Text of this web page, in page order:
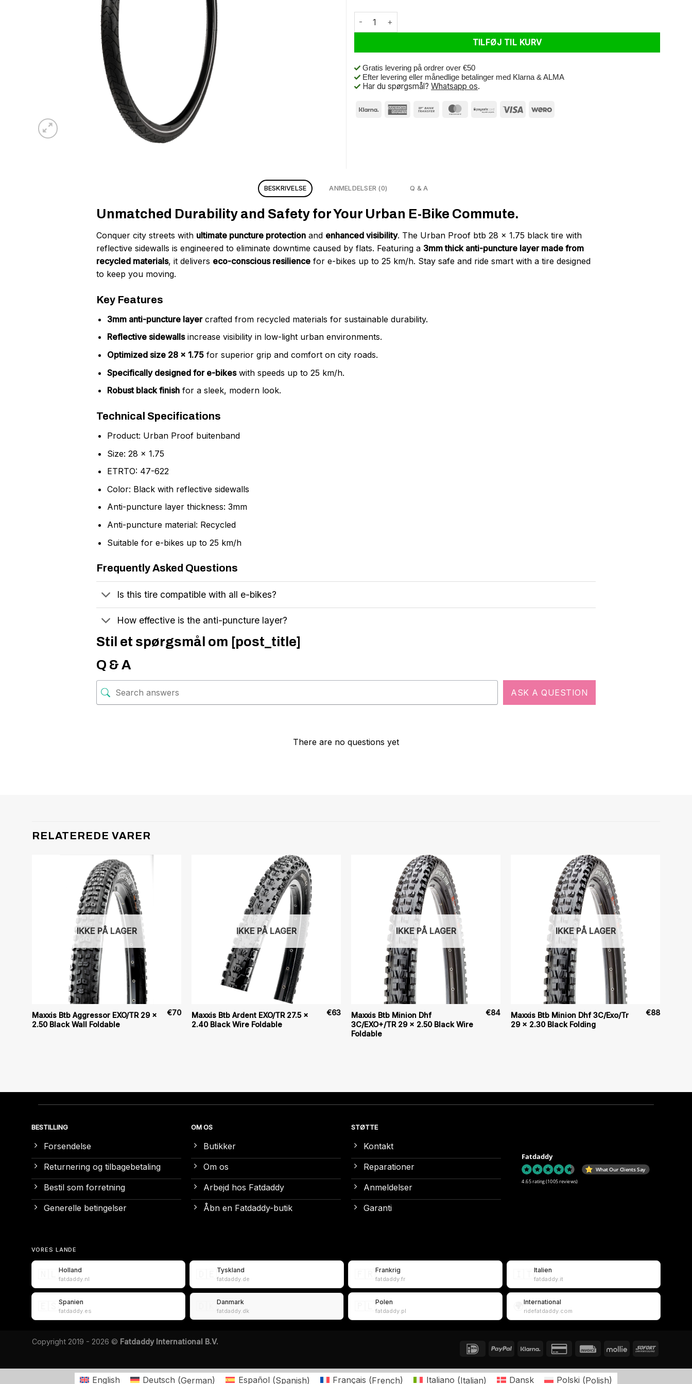
Urban Proof BTB 28 x 1.75 Black Reflective antal
TILFØJ TIL KURV
Gratis levering på ordrer over €50
Efter levering eller månedlige betalinger med Klarna & ALMA
Har du spørgsmål? Whatsapp os.
BESKRIVELSE ANMELDELSER (0) Q & A
Unmatched Durability and Safety for Your Urban E-Bike Commute.
Conquer city streets with ultimate puncture protection and enhanced visibility. The Urban Proof btb 28 x 1.75 black tire with
reflective sidewalls is engineered to eliminate downtime caused by flats. Featuring a 3mm thick anti-puncture layer made from
recycled materials, it delivers eco-conscious resilience for e-bikes up to 25 km/h. Stay safe and ride smart with a tire designed
to keep you moving.
Key Features
3mm anti-puncture layercrafted from recycled materials for sustainable durability.
Reflective sidewallsincrease visibility in low-light urban environments.
Optimized size 28 x 1.75for superior grip and comfort on city roads.
Specifically designed for e-bikeswith speeds up to 25 km/h.
Robust black finishfor a sleek, modern look.
Technical Specifications
Product: Urban Proof buitenband
Size: 28 x 1.75
ETRTO: 47-622
Color: Black with reflective sidewalls
Anti-puncture layer thickness: 3mm
Anti-puncture material: Recycled
Suitable for e-bikes up to 25 km/h
Frequently Asked Questions
Is this tire compatible with all e-bikes?
How effective is the anti-puncture layer?
Stil et spørgsmål om [post_title]
Q & A
ASK A QUESTION
There are no questions yet
RELATEREDE VARER
IKKE PÅ LAGER
Maxxis Btb Aggressor EXO/TR 29 x
2.50 Black Wall Foldable
€70
IKKE PÅ LAGER
Maxxis Btb Ardent EXO/TR 27.5 x
2.40 Black Wire Foldable
€63
IKKE PÅ LAGER
Maxxis Btb Minion Dhf
3C/EXO+/TR 29 x 2.50 Black Wire
Foldable
€84
IKKE PÅ LAGER
Maxxis Btb Minion Dhf 3C/Exo/Tr
29 x 2.30 Black Folding
€88
BESTILLING
Forsendelse
Returnering og tilbagebetaling
Bestil som forretning
Generelle betingelser
OM OS
Butikker
Om os
Arbejd hos Fatdaddy
Åbn en Fatdaddy-butik
STØTTE
Kontakt
Reparationer
Anmeldelser
Garanti
Fatdaddy
What Our Clients Say
4.65 rating (1005 reviews)
VORES LANDE
Holland
fatdaddy.nl
Tyskland
fatdaddy.de
Frankrig
fatdaddy.fr
Italien
fatdaddy.it
Spanien
fatdaddy.es 🇩🇰Danmark
fatdaddy.dk
Polen
fatdaddy.pl
International
ridefatdaddy.com
Copyright 2019 - 2026 © Fatdaddy International B.V.
English Deutsch (German) Español(Spanish) Français (French) Italiano (Italian) Dansk Polski (Polish)